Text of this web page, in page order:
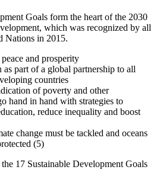
Goals form the heart of the 2030
which was recognized by all
Nations in 2015.
and prosperity
part of a global partnership to all
countries
of poverty and other
hand in hand with strategies to
reduce inequality and boost
change must be tackled and oceans
(5)
17 Sustainable Development Goals